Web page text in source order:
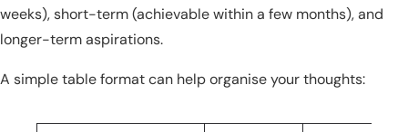
weeks), short-term (achievable within a few months), and
longer-term aspirations.
A simple table format can help organise your thoughts: